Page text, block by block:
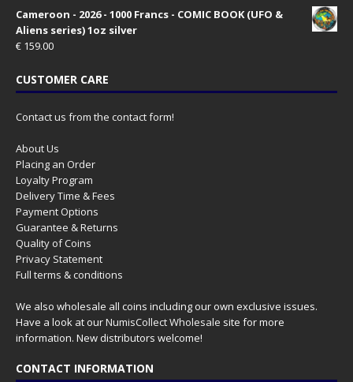
Cameroon - 2026 - 1000 Francs - COMIC BOOK (UFO &
Aliens series) 1oz silver
€ 159.00
CUSTOMER CARE
Contact us from the contact form!
About Us
Placing an Order
Loyalty Program
Delivery Time & Fees
Payment Options
Guarantee & Returns
Quality of Coins
Privacy Statement
Full terms & conditions
We also wholesale all coins including our own exclusive issues.
Have a look at ourNumisCollect Wholesale site for more
information. New distributors welcome!
CONTACT INFORMATION